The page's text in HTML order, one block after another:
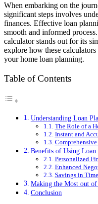
When embarking on the
significant steps involves
finances. Effective loan
smooth and informed
calculator stands out for its
explore how these
your home loan planning.
Table of Contents
Understanding Loan
The Role of a
Instant and
Benefits of Using Loan
Personalized
Enhanced
Savings in
Making the Most out
Conclusion